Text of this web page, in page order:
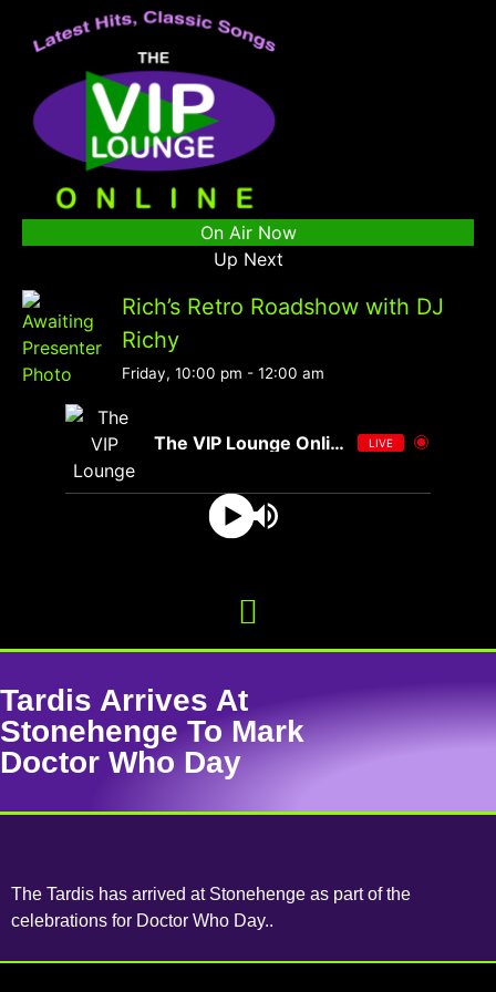
On Air Now
Up Next
Rich’s Retro Roadshow with DJ
Richy
Friday, 10:00 pm - 12:00 am
The VIP Lounge Online LIVE
Tardis Arrives At
Stonehenge To Mark
Doctor Who Day
The Tardis has arrived at Stonehenge as part of the
celebrations for Doctor Who Day..